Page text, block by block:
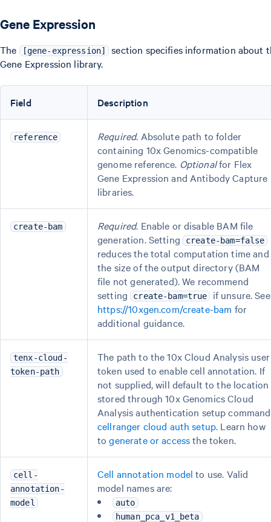
Gene Expression
The [gene-expression]
section specifies information about
Gene Expression library.
Field Description
reference Required. Absolute path to folder
containing 10x Genomics-compatible
genome reference. Optionalfor Flex
Gene Expression and Antibody Capture
libraries.
create-bam Required. Enable or disable BAM file
generation. Setting create-bam=false
reduces the total computation time and
the size of the output directory (BAM
file not generated). We recommend
setting create-bam=true
if unsure. See
https://10xgen.com/create-bam for
additional guidance.
tenx-cloud-
token-path
The path to the 10x Cloud Analysis user
token used to enable cell annotation. If
not supplied, will default to the location
stored through 10x Genomics Cloud
Analysis authentication setup command
cellranger cloud auth setup. Learn how
togenerate or accessthe token.
cell-
annotation-
model
Cell annotation model to use. Valid
model names are:
auto
human_pca_v1_beta